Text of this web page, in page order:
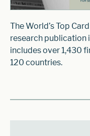
The World’s Top
research publication
includes over 1,430
120 countries.